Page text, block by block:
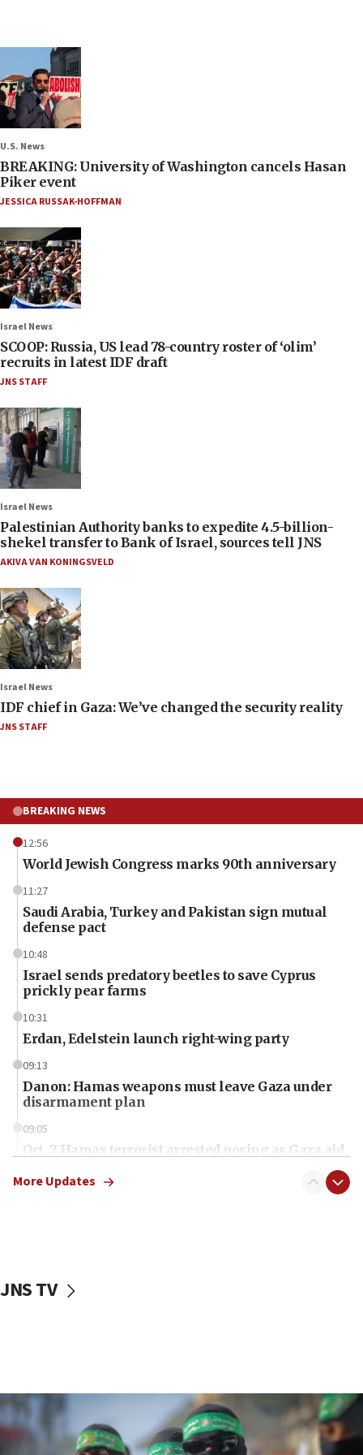
U.S. News
BREAKING: University of Washington cancels Hasan
Piker event
JESSICA RUSSAK-HOFFMAN
Israel News
SCOOP: Russia, US lead 78-country roster of ‘olim’
recruits in latest IDF draft
JNS STAFF
Israel News
Palestinian Authority banks to expedite 4.5-billion-
shekel transfer to Bank of Israel, sources tell JNS
AKIVA VAN KONINGSVELD
Israel News
IDF chief in Gaza: We’ve changed the security reality
JNS STAFF
BREAKING NEWS
12:56
World Jewish Congress marks 90th anniversary
11:27
Saudi Arabia, Turkey and Pakistan sign mutual
defense pact
10:48
Israel sends predatory beetles to save Cyprus
prickly pear farms
10:31
Erdan, Edelstein launch right-wing party
09:13
Danon: Hamas weapons must leave Gaza under
disarmament plan
09:05
Oct. 7 Hamas terrorist arrested posing as Gaza aid
vessels under Iran blockade
06:55
Palestinians attack Israeli civilians who
accidentally entered Jenin in Samaria
More Updates
JNS TV